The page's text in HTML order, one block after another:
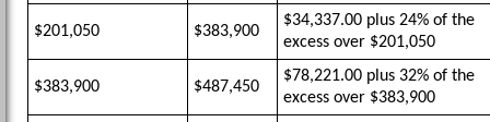
$201,050 $383,900
$34,337.00 plus 24% of the
excess over $201,050
$383,900 $487,450
$78,221.00 plus 32% of the
excess over $383,900